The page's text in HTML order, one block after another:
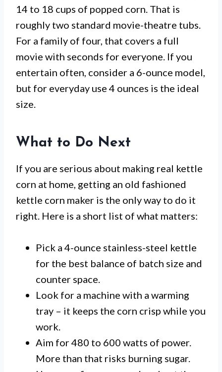
14 to 18 cups of popped corn. That is
roughly two standard movie-theatre tubs.
For a family of four, that covers a full
movie with seconds for everyone. If you
entertain often, consider a 6-ounce model,
but for everyday use 4 ounces is the ideal
size.
What to Do Next
If you are serious about making real kettle
corn at home, getting an old fashioned
kettle corn maker is the only way to do it
right. Here is a short list of what matters:
Pick a 4-ounce stainless-steel kettle
for the best balance of batch size and
counter space.
Look for a machine with a warming
tray – it keeps the corn crisp while you
work.
Aim for 480 to 600 watts of power.
More than that risks burning sugar.